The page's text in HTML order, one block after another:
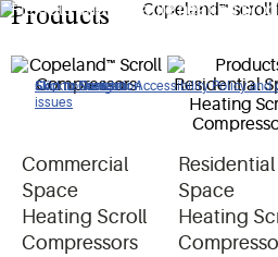
Click to view our Accessibility Policy
issues
Skip to Navigation
Skip to Content
Skip to Search
Flexible and versatile heating
Products
Commercial
Space
Heating Scroll
Compressors
Residential
Space
Heating